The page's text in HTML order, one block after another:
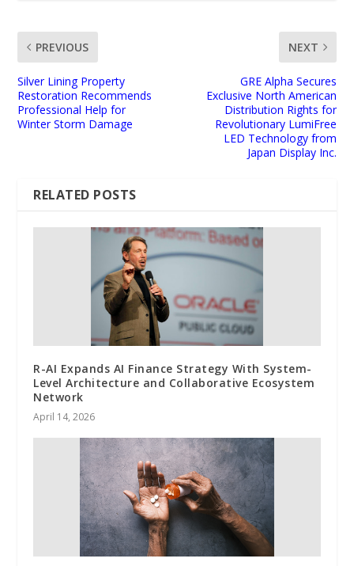
PREVIOUS
Silver Lining Property
Restoration Recommends
Professional Help for
Winter Storm Damage
NEXT
GRE Alpha Secures
Exclusive North American
Distribution Rights for
Revolutionary LumiFree
LED Technology from
Japan Display Inc.
RELATED POSTS
R-AI Expands AI Finance Strategy With System-
Level Architecture and Collaborative Ecosystem
Network
April 14, 2026